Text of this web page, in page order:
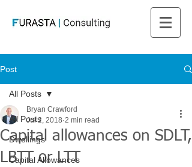
Post
All Posts
Dwellings
Capital Allowances
All Posts
Capital allowances on SDLT,
LBTT or LTT
Bryan Crawford
Jul 2, 2018 2 min read